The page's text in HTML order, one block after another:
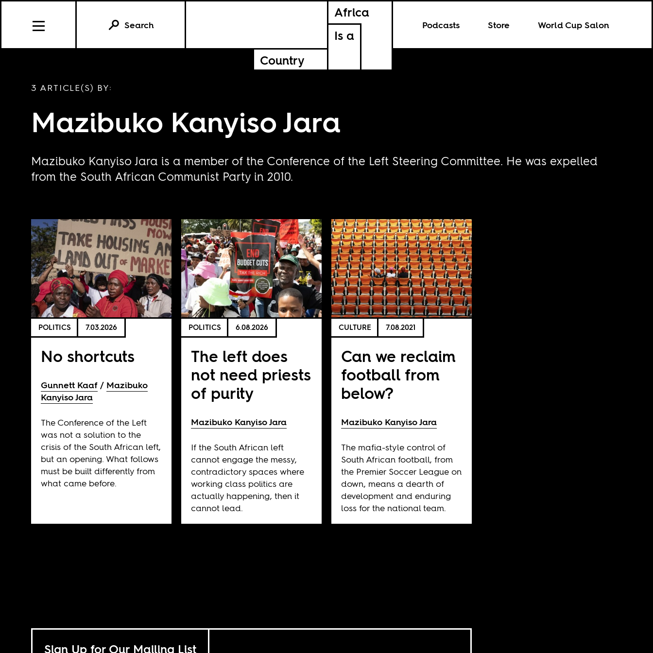
Africa
Is a
Country
Podcasts Store World Cup Salon
Search
3 ARTICLE(S) BY:
Mazibuko Kanyiso Jara
Mazibuko Kanyiso Jara is a member of the Conference of the Left Steering Committee. He was expelled
from the South African Communist Party in 2010.
POLITICS 7.03.2026
No shortcuts
Gunnett Kaaf
Mazibuko
Kanyiso Jara
The Conference of the Left
was not a solution to the
crisis of the South African left,
but an opening. What follows
must be built differently from
what came before.
POLITICS 6.08.2026
The left does
not need priests
of purity
Mazibuko Kanyiso Jara
If the South African left
cannot engage the messy,
contradictory spaces where
working class politics are
actually happening, then it
cannot lead.
CULTURE 7.08.2021
Can we reclaim
football from
below?
Mazibuko Kanyiso Jara
The mafia-style control of
South African football, from
the Premier Soccer League on
down, means a dearth of
development and enduring
loss for the national team.
Sign Up for Our Mailing List